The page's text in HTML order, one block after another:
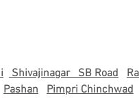
Shivajinagar SB Road
Pashan Pimpri Chinchwad